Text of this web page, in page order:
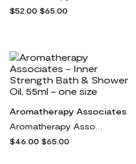
$52.00 $65.00
Aromatherapy Associates
$46.00 $65.00